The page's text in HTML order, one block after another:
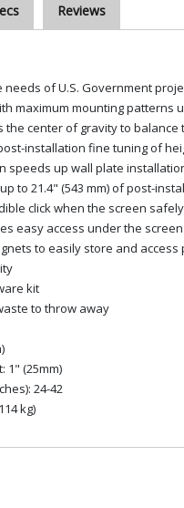
Reviews
needs of U.S. Government
maximum mounting patterns
the center of gravity to
installation fine tuning of
speeds up wall plate
to 21.4" (543 mm) of post-
click when the screen
easy access under the screen
to easily store and access
kit
to throw away
1" (25mm)
24-42
kg)